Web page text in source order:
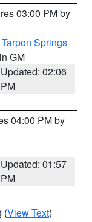
03:00 PM by
Springs
GM
Updated: 02:06
PM
04:00 PM by
Updated: 01:57
PM
(View Text)